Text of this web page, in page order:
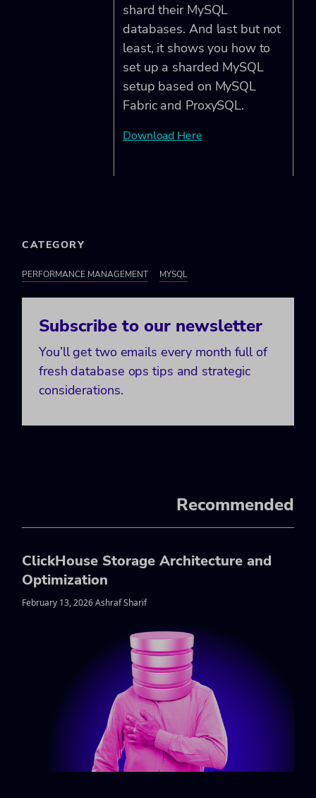
shard their MySQL
databases. And last but not
least, it shows you how to
set up a sharded MySQL
setup based on MySQL
Fabric and ProxySQL.
Download Here
CATEGORY
PERFORMANCE MANAGEMENT MYSQL
Subscribe to our newsletter
You’ll get two emails every month full of
fresh database ops tips and strategic
considerations.
Recommended
ClickHouse Storage Architecture and
Optimization
February 13, 2026 Ashraf Sharif